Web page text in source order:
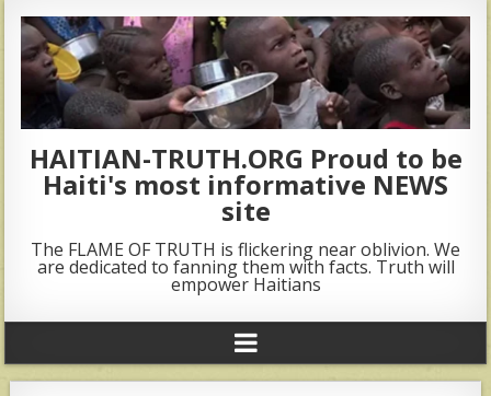
HAITIAN-TRUTH.ORG Proud to be
Haiti's most informative NEWS
site
The FLAME OF TRUTH is flickering near oblivion. We
are dedicated to fanning them with facts. Truth will
empower Haitians